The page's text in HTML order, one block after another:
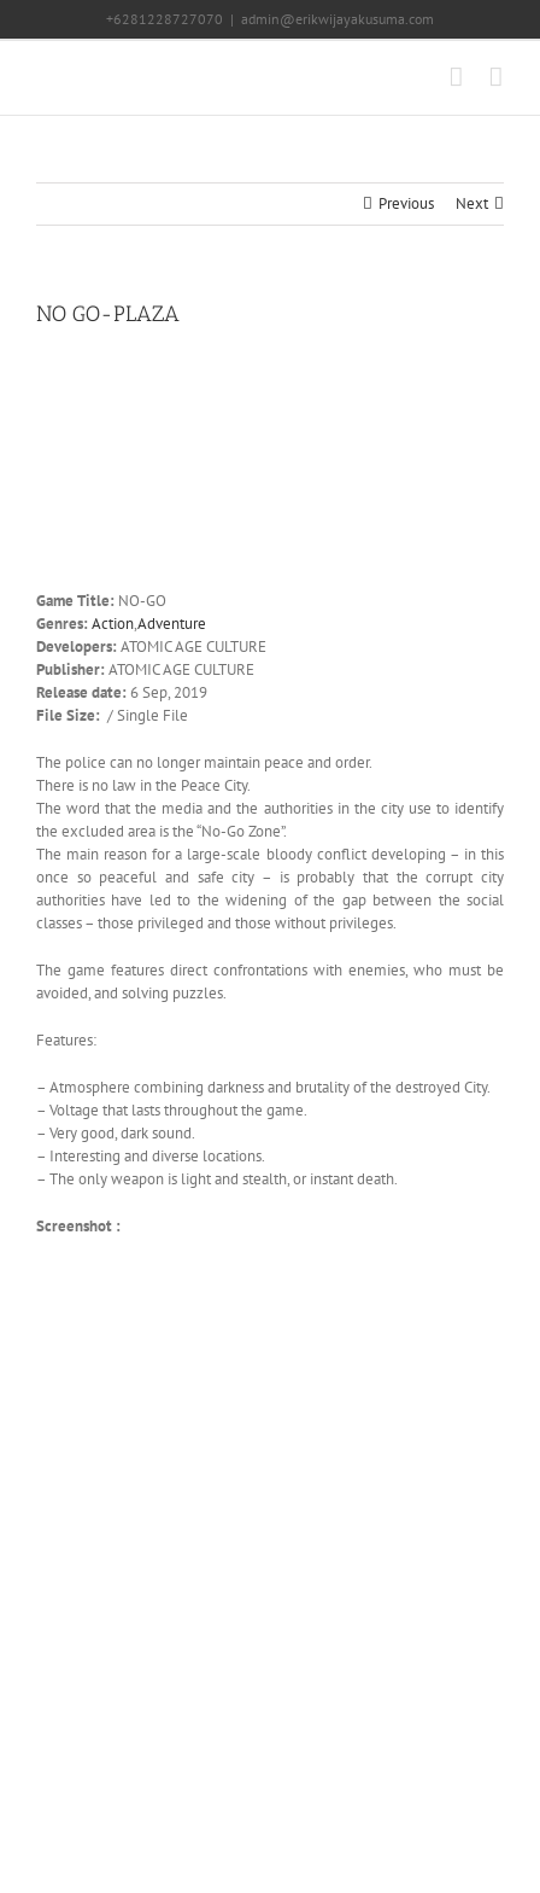
+6281228727070 | admin@erikwijayakusuma.com
Previous Next
NO GO-PLAZA
Game Title: NO-GO
Genres: Action,Adventure
Developers: ATOMIC AGE CULTURE
Publisher: ATOMIC AGE CULTURE
Release date: 6 Sep, 2019
File Size: / Single File
The police can no longer maintain peace and order.
There is no law in the Peace City.
The word that the media and the authorities in the city use to identify
the excluded area is the “No-Go Zone”.
The main reason for a large-scale bloody conflict developing – in this
once so peaceful and safe city – is probably that the corrupt city
authorities have led to the widening of the gap between the social
classes – those privileged and those without privileges.
The game features direct confrontations with enemies, who must be
avoided, and solving puzzles.
Features:
– Atmosphere combining darkness and brutality of the destroyed City.
– Voltage that lasts throughout the game.
– Very good, dark sound.
– Interesting and diverse locations.
– The only weapon is light and stealth, or instant death.
Screenshot :